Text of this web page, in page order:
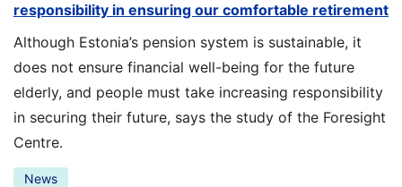
responsibility in ensuring our comfortable retirement
Although Estonia’s pension system is sustainable, it
does not ensure financial well-being for the future
elderly, and people must take increasing responsibility
in securing their future, says the study of the Foresight
Centre.
News